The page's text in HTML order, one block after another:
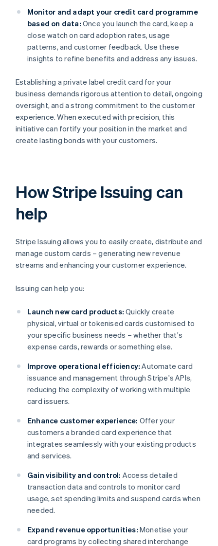
Monitor and adapt your credit card programme
based on data: Once you launch the card, keep a
close watch on card adoption rates, usage
patterns, and customer feedback. Use these
insights to refine benefits and address any issues.
Establishing a private label credit card for your
business demands rigorous attention to detail, ongoing
oversight, and a strong commitment to the customer
experience. When executed with precision, this
initiative can fortify your position in the market and
create lasting bonds with your customers.
How Stripe Issuing can
help
Stripe Issuing allows you to easily create, distribute and
manage custom cards – generating new revenue
streams and enhancing your customer experience.
Issuing can help you:
Launch new card products: Quickly create
physical, virtual or tokenised cards customised to
your specific business needs – whether that's
expense cards, rewards or something else.
Improve operational efficiency: Automate card
issuance and management through Stripe's APIs,
reducing the complexity of working with multiple
card issuers.
Enhance customer experience: Offer your
customers a branded card experience that
integrates seamlessly with your existing products
and services.
Gain visibility and control: Access detailed
transaction data and controls to monitor card
usage, set spending limits and suspend cards when
needed.
Expand revenue opportunities: Monetise your
card programs by collecting shared interchange